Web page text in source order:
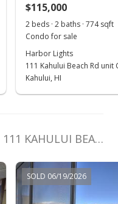
$115,000
2 beds · 2 baths · 774 sqft
Condo for sale
Harbor Lights
111 Kahului Beach Rd unit
Kahului, HI
111 KAHULUI BEACH Rd unit A 224 in Kaahumanu
SOLD 06/19/2026